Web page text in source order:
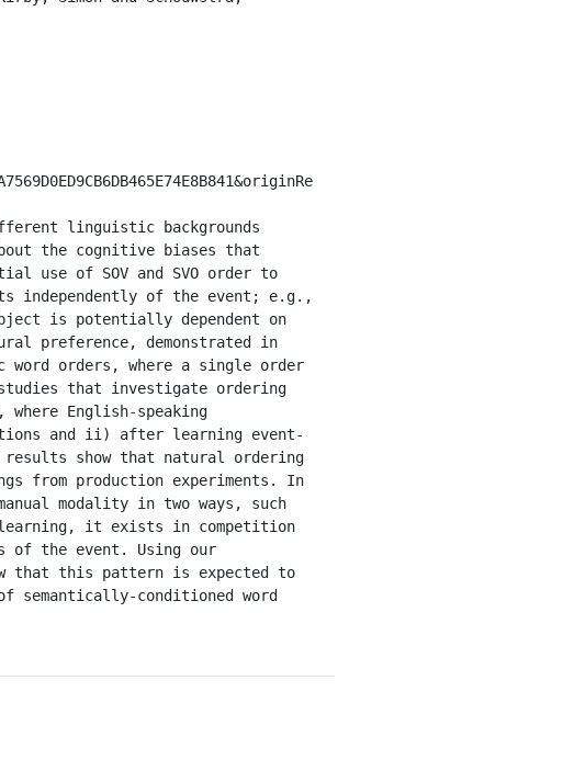
the cognitive biases that
use of SOV and SVO order to
independently of the event; e.g.,
is potentially dependent on
preference, demonstrated in
word orders, where a single order
that investigate ordering
where English-speaking
and ii) after learning event-
show that natural ordering
from production experiments. In
modality in two ways, such
learning, it exists in competition
of the event. Using our
that this pattern is expected to
semantically-conditioned word